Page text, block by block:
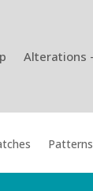
Alterations
Patterns